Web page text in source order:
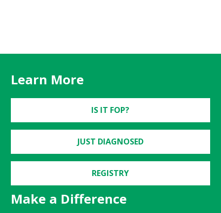
Learn More
IS IT FOP?
JUST DIAGNOSED
REGISTRY
Make a Difference